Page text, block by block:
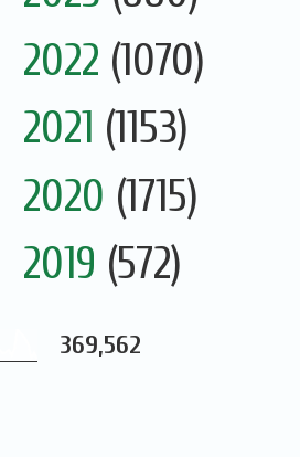
2022 (1070)
2021 (1153)
2020 (1715)
2019 (572)
369,562